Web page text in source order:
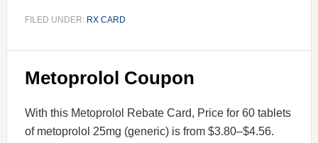
FILED UNDER: RX CARD
Metoprolol Coupon
With this Metoprolol Rebate Card, Price for 60 tablets
of metoprolol 25mg (generic) is from $3.80–$4.56.